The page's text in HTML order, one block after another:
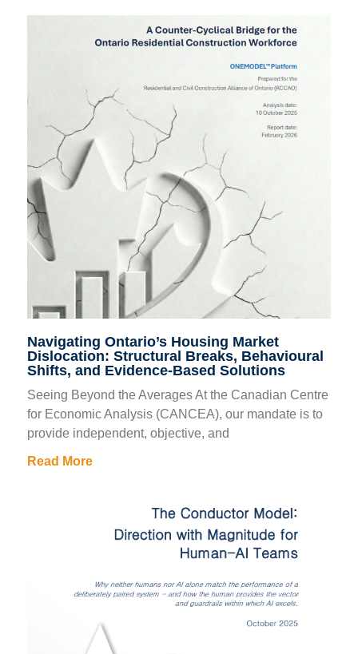
Navigating Ontario’s Housing Market
Dislocation: Structural Breaks, Behavioural
Shifts, and Evidence-Based Solutions
Seeing Beyond the Averages At the Canadian Centre
for Economic Analysis (CANCEA), our mandate is to
provide independent, objective, and
Read More